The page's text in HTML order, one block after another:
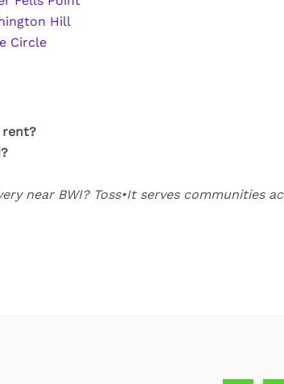
Hill
Circle
rent?
near BWI? Toss•It serves communities